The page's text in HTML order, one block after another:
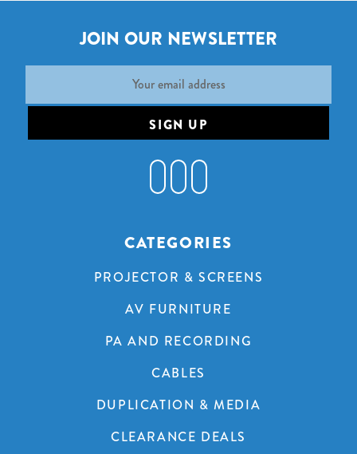
JOIN OUR NEWSLETTER
CATEGORIES
PROJECTOR & SCREENS
AV FURNITURE
PA AND RECORDING
CABLES
DUPLICATION & MEDIA
CLEARANCE DEALS